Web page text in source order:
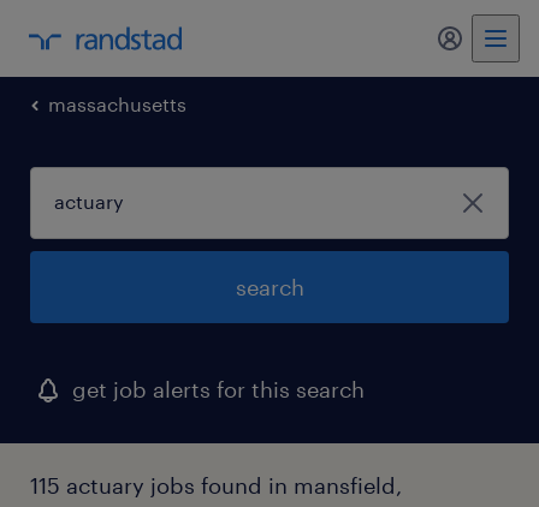
my
massachusetts
search
get job alerts for this search
115 actuary jobs found in mansfield,